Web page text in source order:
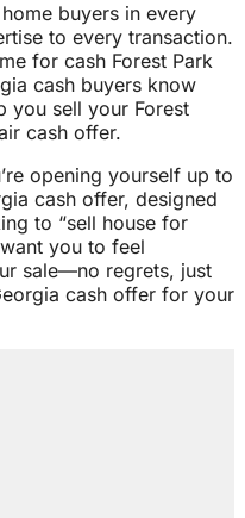
buyers in every
to every transaction.
for cash Forest Park
cash buyers know
you sell your Forest
cash offer.
opening yourself up to
cash offer, designed
to “sell house for
you to feel
sale—no regrets, just
cash offer for your